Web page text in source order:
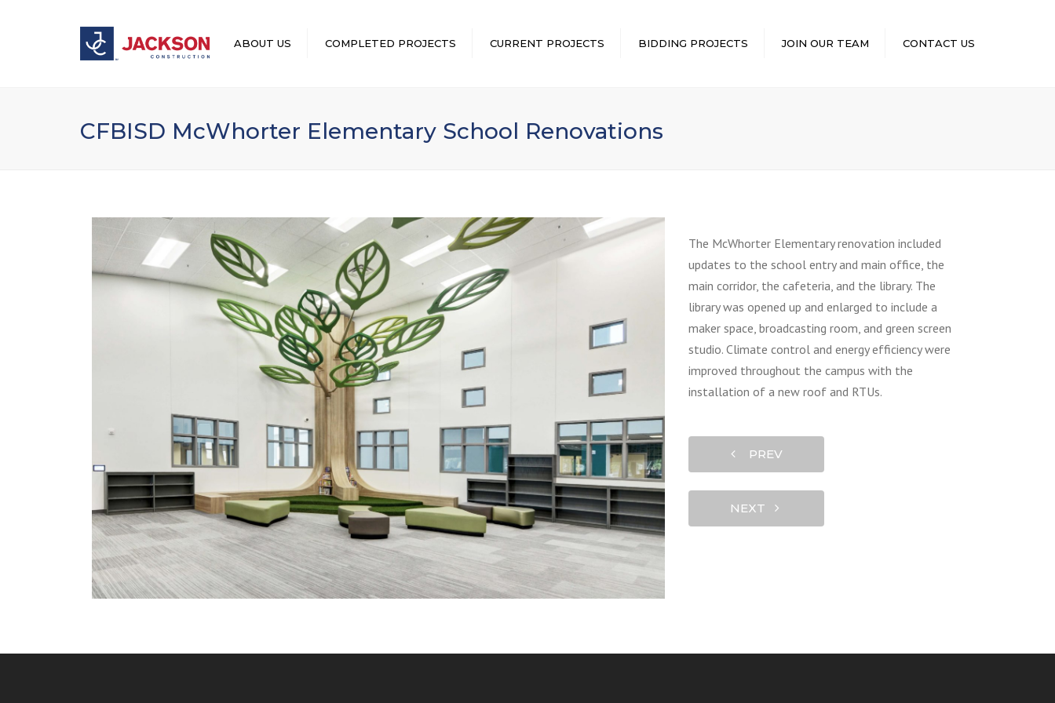
ABOUT US COMPLETED PROJECTS CURRENT PROJECTS BIDDING PROJECTS JOIN OUR TEAM CONTACT US
CFBISD McWhorter Elementary School Renovations
The McWhorter Elementary renovation included
updates to the school entry and main office, the
main corridor, the cafeteria, and the library. The
library was opened up and enlarged to include a
maker space, broadcasting room, and green screen
studio. Climate control and energy efficiency were
improved throughout the campus with the
installation of a new roof and RTUs.
PREV
NEXT